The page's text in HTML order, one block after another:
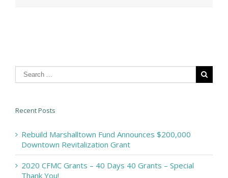
Recent Posts
Rebuild Marshalltown Fund Announces $200,000
Downtown Revitalization Grant
2020 CFMC Grants – 40 Days 40 Grants – Special
Thank You!